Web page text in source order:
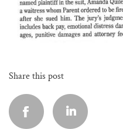
Share this post